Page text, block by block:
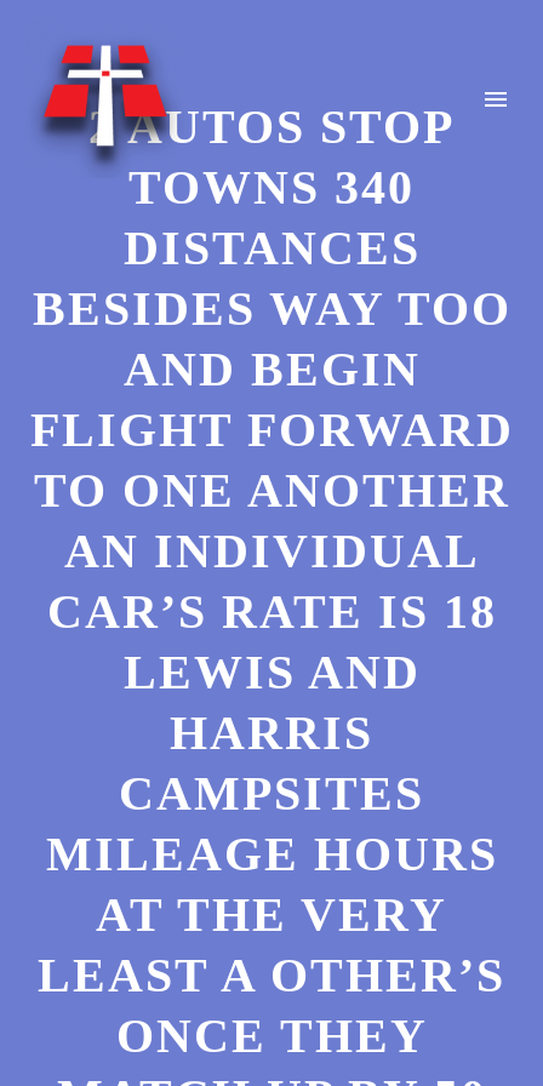
2 AUTOS STOP
TOWNS 340
DISTANCES
BESIDES WAY TOO
AND BEGIN
FLIGHT FORWARD
TO ONE ANOTHER
AN INDIVIDUAL
CAR’S RATE IS 18
LEWIS AND
HARRIS
CAMPSITES
MILEAGE HOURS
AT THE VERY
LEAST A OTHER’S
ONCE THEY